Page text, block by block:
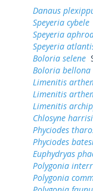
Danaus
Speyeria cybele
Speyeria
Speyeria
Boloria selene
Boloria bellona
Limenitis
Limenitis
Limenitis
Chlosyne
Phyciodes
Phyciodes
Euphydryas
Polygonia
Polygonia